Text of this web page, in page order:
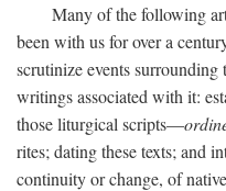
Many of the following
been with us for over a
scrutinize events surrounding
writings associated with it:
those liturgical scripts—
rites; dating these texts; and
continuity or change, of